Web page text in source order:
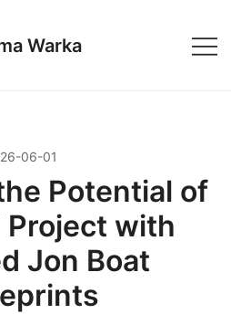
Warka
06-01
Potential of
Project with
Jon Boat